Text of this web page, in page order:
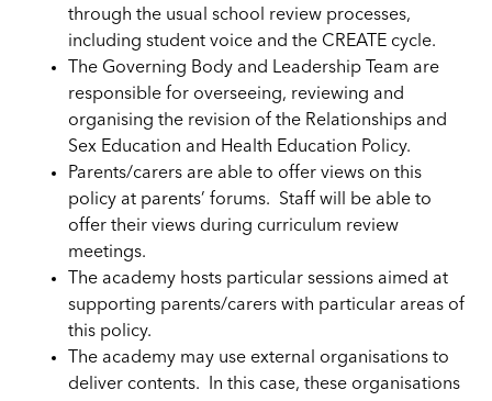
through the usual school review processes,
including student voice and the CREATE cycle.
The Governing Body and Leadership Team are
responsible for overseeing, reviewing and
organising the revision of the Relationships and
Sex Education and Health Education Policy.
Parents/carers are able to offer views on this
policy at parents’ forums. Staff will be able to
offer their views during curriculum review
meetings.
The academy hosts particular sessions aimed at
supporting parents/carers with particular areas of
this policy.
The academy may use external organisations to
deliver contents. In this case, these organisations